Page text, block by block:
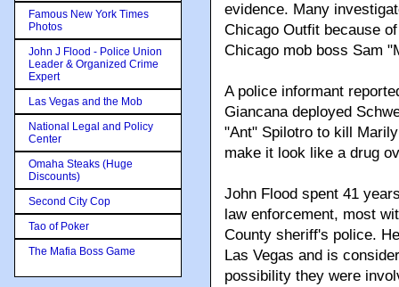
evidence. Many
Chicago Outfit because
Chicago mob boss Sam
A police informant
Giancana deployed
"Ant" Spilotro to kill
make it look like a drug
John Flood spent 41
law enforcement, most
County sheriff's police.
Las Vegas and is
possibility they were
Famous New York Times
Photos
John J Flood - Police Union
Leader & Organized Crime
Expert
Las Vegas and the Mob
National Legal and Policy
Center
Omaha Steaks (Huge
Discounts)
Second City Cop
Tao of Poker
The Mafia Boss Game